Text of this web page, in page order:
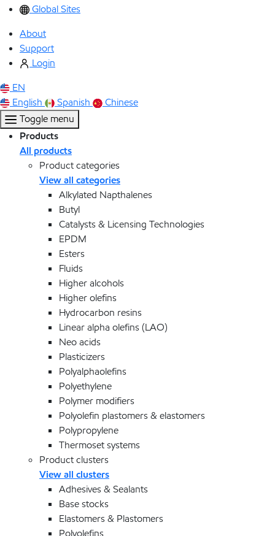
Global Sites
About
Support
Login
EN
English
Spanish
Chinese
Toggle menu
Products
All products
Product categories
View all categories
Alkylated Napthalenes
Butyl
Catalysts & Licensing Technologies
EPDM
Esters
Fluids
Higher alcohols
Higher olefins
Hydrocarbon resins
Linear alpha olefins (LAO)
Neo acids
Plasticizers
Polyalphaolefins
Polyethylene
Polymer modifiers
Polyolefin plastomers & elastomers
Polypropylene
Thermoset systems
Product clusters
View all clusters
Adhesives & Sealants
Base stocks
Elastomers & Plastomers
Polyolefins